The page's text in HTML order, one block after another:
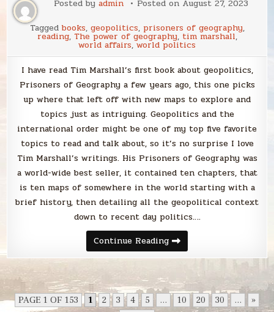
Posted by admin Posted on August 27, 2023
Tagged books, geopolitics, prisoners of geography,
reading, The power of geography, tim marshall,
world affairs,world politics
I have read Tim Marshall’s first book about geopolitics,
Prisoners of Geography a few years ago, this one picks
up where that left off with new maps to explore and
topics just as intriguing. Geopolitics and the
international order might be one of my top five favorite
topics to read and talk about, so it’s no surprise I love
Tim Marshall’s writings. His Prisoners of Geography was
a world-wide best seller, it contained ten chapters, that
is ten maps of somewhere in the world starting with a
brief history, then detailing all the geopolitical context
down to recent day politics….
Continue ReadingBlabbing
Tim
Marshall’s
of
Geography
PAGE 1 OF 153 1 2 3 4 5 ... 10 20 30 ...
»